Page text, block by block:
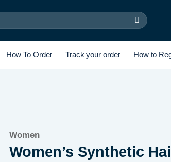
How To Order Track your order How to
Women
Women’s Synthetic